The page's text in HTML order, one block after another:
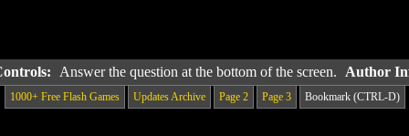
Answer the question at the bottom of the screen. Author
1000+ Free Flash Games Updates Archive Page 2 Page 3 Bookmark (CTRL-D)